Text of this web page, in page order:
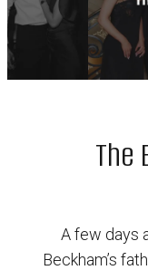
The
A few days
Beckham’s